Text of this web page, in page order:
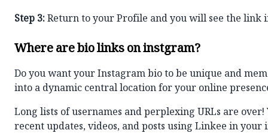
Step 3:Return to your Profile and you will see the link
Where are bio links on instgram?
Do you want your Instagram bio to be unique and
into a dynamic central location for your online
Long lists of usernames and perplexing URLs are
recent updates, videos, and posts using Linkee in your